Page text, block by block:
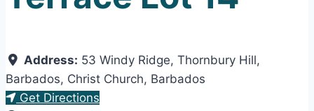
Address: 53 Windy Ridge, Thornbury Hill,
Barbados, Christ Church, Barbados
Get Directions